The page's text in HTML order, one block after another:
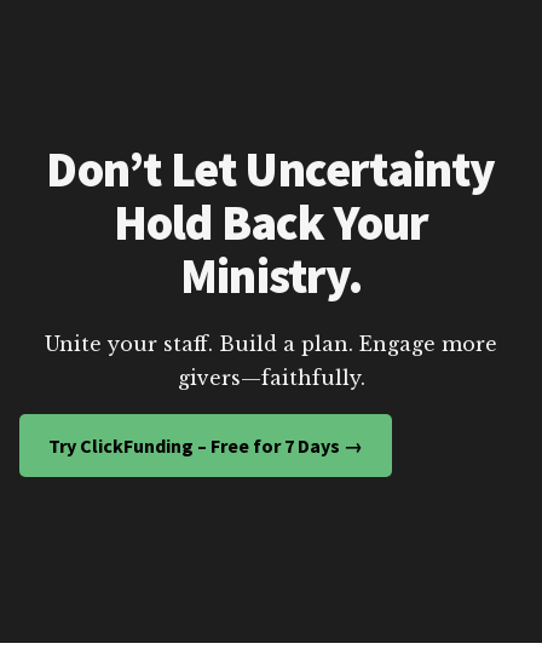
Don’t Let Uncertainty
Hold Back Your
Ministry.
Unite your staff. Build a plan. Engage more
givers—faithfully.
Try ClickFunding – Free for 7 Days →